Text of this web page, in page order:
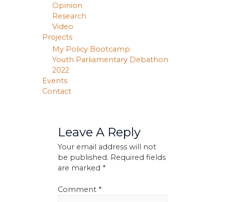
Opinion
Research
Video
Projects
My Policy Bootcamp
Youth Parliamentary Debathon
2022
Events
Contact
Leave A Reply
Your email address will not
be published. Required fields
are marked *
Comment *